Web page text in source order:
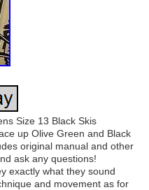
Size 13 Black Skis
up Olive Green and Black
original manual and other
ask any questions!
exactly what they sound
and movement as for